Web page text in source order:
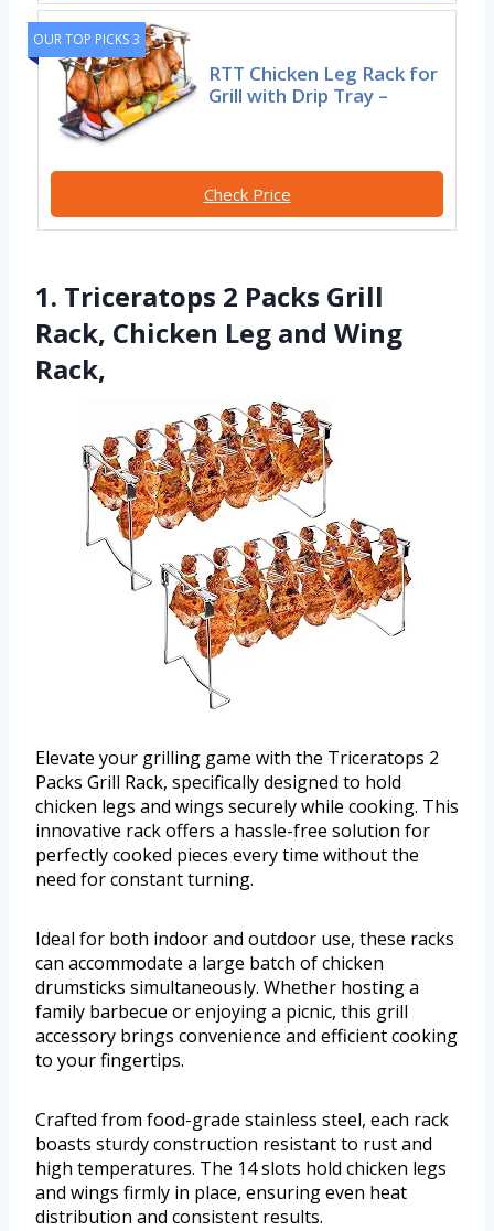
OUR TOP PICKS 3
RTT Chicken Leg Rack for
Grill with Drip Tray –
Check Price
1. Triceratops 2 Packs Grill
Rack, Chicken Leg and Wing
Rack,
Elevate your grilling game with the Triceratops 2
Packs Grill Rack, specifically designed to hold
chicken legs and wings securely while cooking. This
innovative rack offers a hassle-free solution for
perfectly cooked pieces every time without the
need for constant turning.
Ideal for both indoor and outdoor use, these racks
can accommodate a large batch of chicken
drumsticks simultaneously. Whether hosting a
family barbecue or enjoying a picnic, this grill
accessory brings convenience and efficient cooking
to your fingertips.
Crafted from food-grade stainless steel, each rack
boasts sturdy construction resistant to rust and
high temperatures. The 14 slots hold chicken legs
and wings firmly in place, ensuring even heat
distribution and consistent results.